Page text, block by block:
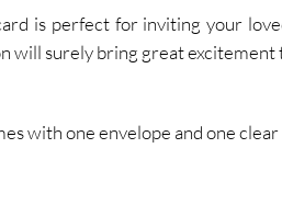
is perfect for inviting your
will surelybring great excitement
with one envelope and one clear